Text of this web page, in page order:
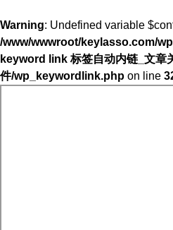
Warning: Undefined variable
/www/wwwroot/keylasso.com/
keyword link 标签自动内链_文章
件/wp_keywordlink.php on line